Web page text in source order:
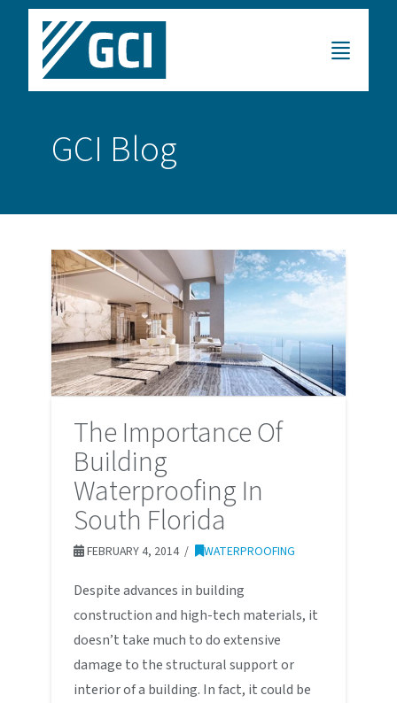
GCI Blog
The Importance Of
Building
Waterproofing In
South Florida
FEBRUARY 4, 2014 WATERPROOFING
Despite advances in building
construction and high-tech materials, it
doesn’t take much to do extensive
damage to the structural support or
interior of a building. In fact, it could be